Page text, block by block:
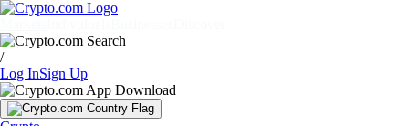
/
Log InSign Up